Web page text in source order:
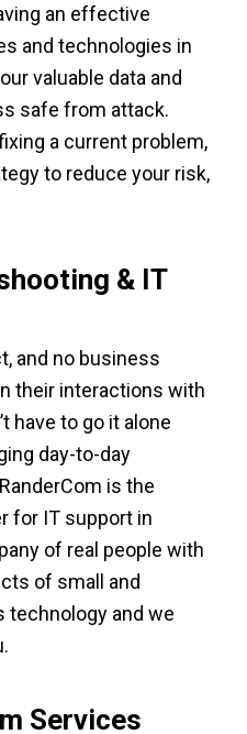
an effective
and technologies in
valuable data and
safe from attack.
a current problem,
to reduce your risk,
& IT
and no business
their interactions with
have to go it alone
day-to-day
is the
for IT support in
of real people with
of small and
and we
Services